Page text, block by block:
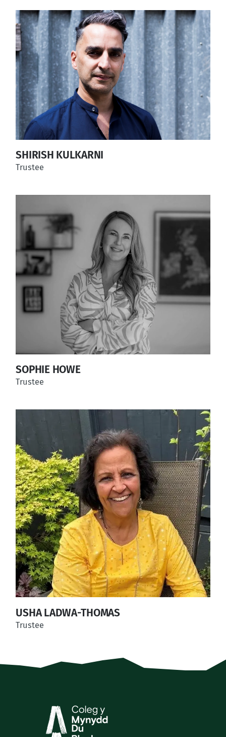
SHIRISH KULKARNI
Trustee
SOPHIE HOWE
Trustee
USHA LADWA-THOMAS
Trustee